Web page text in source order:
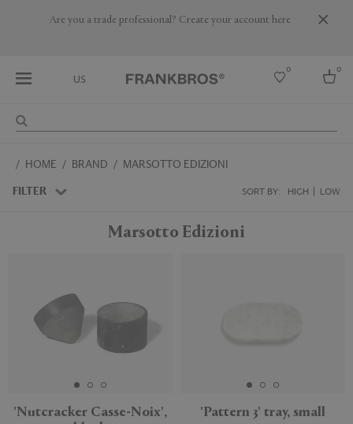
Are you a trade professional? Create your account here
US
0 0
Australia
HOME BRAND MARSOTTO EDIZIONI
FILTER SORT BY: HIGH LOW
Marsotto Edizioni
'Nutcracker Casse-Noix',
'Pattern 3' tray, small